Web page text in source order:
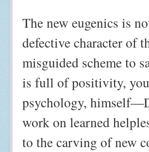
The new eugenics is
defective character of
misguided scheme to
is full of positivity,
psychology,
work on learned
to the carving of new